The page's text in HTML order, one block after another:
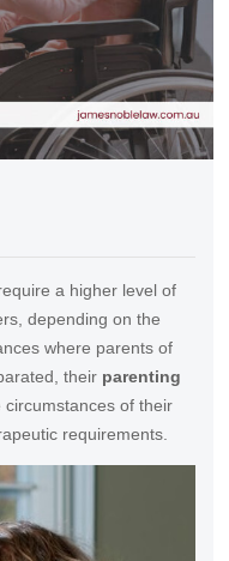
a higher level of
depending on the
where parents of
their parenting
of their
requirements.